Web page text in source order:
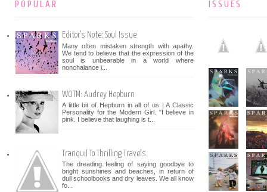
POPULAR
Editor's Note: Soul Issue
Many often mistaken strength with apathy.
We tend to believe that the expression of the
soul is unbearable in a world where
nonchalance i...
WOTM: Audrey Hepburn
A little bit of Hepburn in all of us | A Classic
Personality for the Modern Girl. "I believe in
pink. I believe that laughing is t...
Tranquil To Thrilling Travels
The dreading feeling of saying goodbye to
bright sunshines and beaches, in return of
dull schoolbooks and dry leaves. We all know
fo...
ISSUES